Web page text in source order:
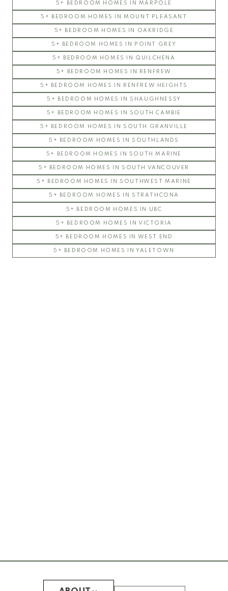
5+ BEDROOM HOMES IN MARPOLE
5+ BEDROOM HOMES IN MOUNT PLEASANT
5+ BEDROOM HOMES IN OAKRIDGE
5+ BEDROOM HOMES IN POINT GREY
5+ BEDROOM HOMES IN QUILCHENA
5+ BEDROOM HOMES IN RENFREW
5+ BEDROOM HOMES IN RENFREW HEIGHTS
5+ BEDROOM HOMES IN SHAUGHNESSY
5+ BEDROOM HOMES IN SOUTH CAMBIE
5+ BEDROOM HOMES IN SOUTH GRANVILLE
5+ BEDROOM HOMES IN SOUTHLANDS
5+ BEDROOM HOMES IN SOUTH MARINE
5+ BEDROOM HOMES IN SOUTH VANCOUVER
5+ BEDROOM HOMES IN SOUTHWEST MARINE
5+ BEDROOM HOMES IN STRATHCONA
5+ BEDROOM HOMES IN UBC
5+ BEDROOM HOMES IN VICTORIA
5+ BEDROOM HOMES IN WEST END
5+ BEDROOM HOMES IN YALETOWN